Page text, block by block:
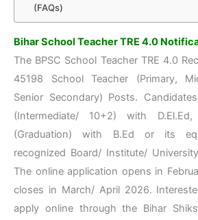
(FAQs)
Bihar School Teacher TRE 4.0
The BPSC School Teacher TRE 4.0
45198 School Teacher (Primary,
Senior Secondary) Posts.
(Intermediate/ 10+2) with D.El.Ed,
(Graduation) with B.Ed or its
recognized Board/ Institute/
The online application opens in
closes in March/ April 2026.
apply online through the Bihar